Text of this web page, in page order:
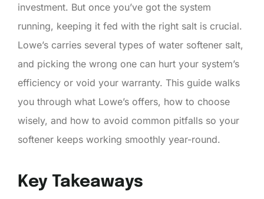
investment. But once you’ve got the system
running, keeping it fed with the right salt is crucial.
Lowe’s carries several types of water softener salt,
and picking the wrong one can hurt your system’s
efficiency or void your warranty. This guide walks
you through what Lowe’s offers, how to choose
wisely, and how to avoid common pitfalls so your
softener keeps working smoothly year-round.
Key Takeaways